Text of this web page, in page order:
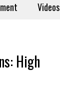
Videos
High